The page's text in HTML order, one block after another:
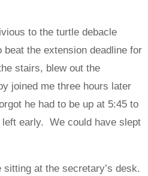
to the turtle debacle
the extension deadline for
stairs, blew out the
joined me three hours later
he had to be up at 5:45 to
early. We could have slept
at the secretary’s desk.